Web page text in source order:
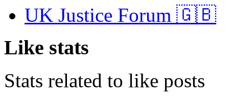
UK Justice Forum 🇬🇧
Like stats
Stats related to like posts